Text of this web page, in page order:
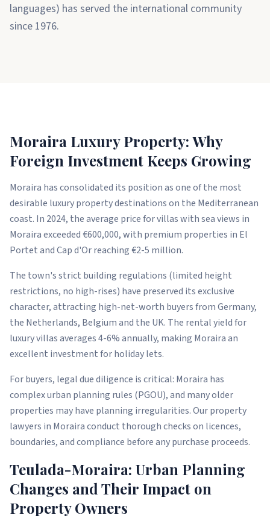
languages) has served the international community
since 1976.
Moraira Luxury Property: Why
Foreign Investment Keeps Growing
Moraira has consolidated its position as one of the most
desirable luxury property destinations on the Mediterranean
coast. In 2024, the average price for villas with sea views in
Moraira exceeded €600,000, with premium properties in El
Portet and Cap d'Or reaching €2-5 million.
The town's strict building regulations (limited height
restrictions, no high-rises) have preserved its exclusive
character, attracting high-net-worth buyers from Germany,
the Netherlands, Belgium and the UK. The rental yield for
luxury villas averages 4-6% annually, making Moraira an
excellent investment for holiday lets.
For buyers, legal due diligence is critical: Moraira has
complex urban planning rules (PGOU), and many older
properties may have planning irregularities. Our property
lawyers in Moraira conduct thorough checks on licences,
boundaries, and compliance before any purchase proceeds.
Teulada-Moraira: Urban Planning
Changes and Their Impact on
Property Owners